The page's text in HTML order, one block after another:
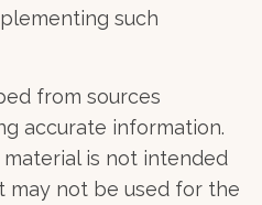
such
from sources
accurate information.
is not intended
may not be used for the